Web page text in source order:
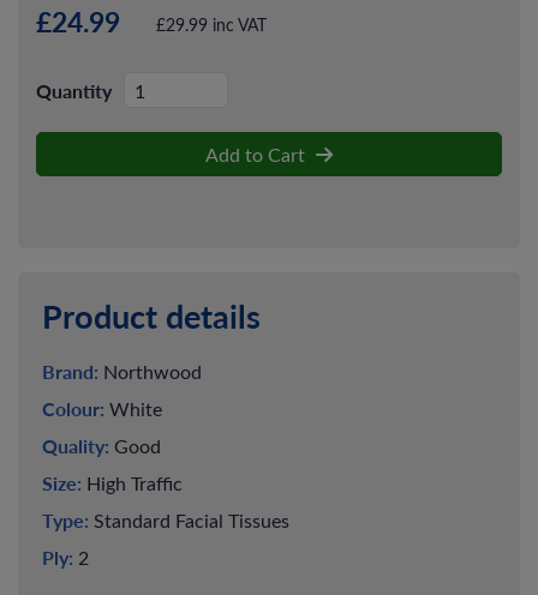
£24.99 £29.99 inc VAT
Quantity
Add to Cart
Product details
Brand: Northwood
Colour: White
Quality: Good
Size: High Traffic
Type: Standard Facial Tissues
Ply: 2